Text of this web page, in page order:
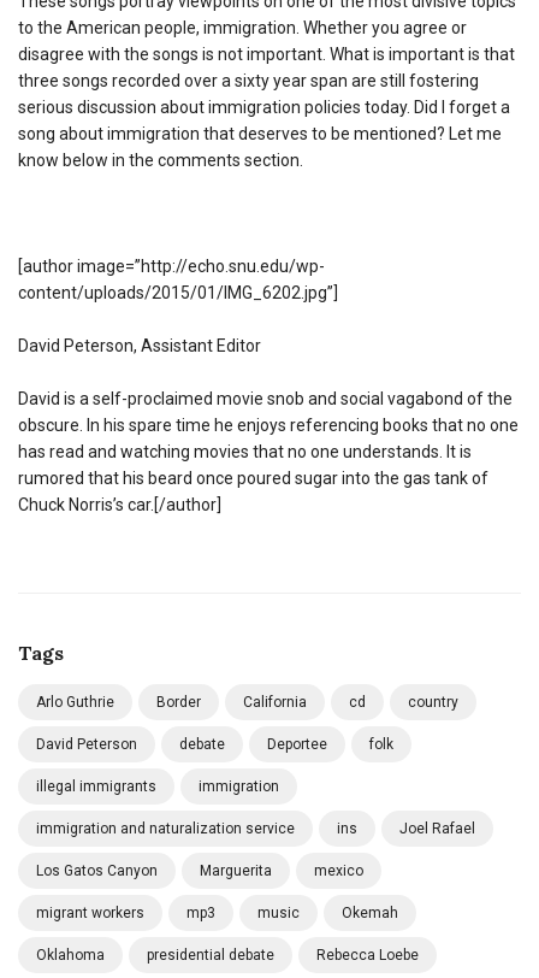
to the American people, immigration. Whether you agree or
disagree with the songs is not important. What is important is that
three songs recorded over a sixty year span are still fostering
serious discussion about immigration policies today. Did I forget a
song about immigration that deserves to be mentioned? Let me
know below in the comments section.
[author image=”http://echo.snu.edu/wp-
content/uploads/2015/01/IMG_6202.jpg”]
David Peterson, Assistant Editor
David is a self-proclaimed movie snob and social vagabond of the
obscure. In his spare time he enjoys referencing books that no one
has read and watching movies that no one understands. It is
rumored that his beard once poured sugar into the gas tank of
Chuck Norris’s car.[/author]
Tags
Arlo Guthrie Border California cd country
David Peterson debate Deportee folk
illegal immigrants immigration
immigration and naturalization service ins Joel Rafael
Los Gatos Canyon Marguerita mexico
migrant workers mp3 music Okemah
Oklahoma presidential debate Rebecca Loebe